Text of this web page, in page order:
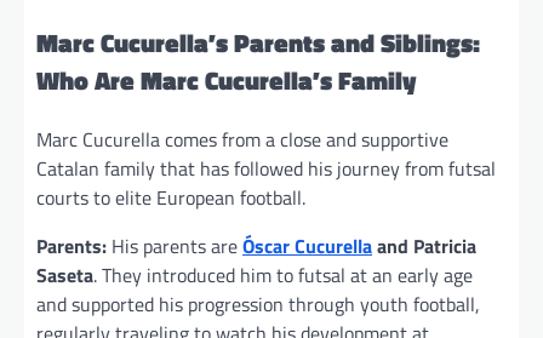
Marc Cucurella’s Parents and Siblings:
Who Are Marc Cucurella’s Family
Marc Cucurella comes from a close and supportive
Catalan family that has followed his journey from futsal
courts to elite European football.
Parents: His parents areÓscar Cucurellaand Patricia
Saseta. They introduced him to futsal at an early age
and supported his progression through youth football,